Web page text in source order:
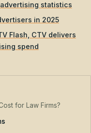
advertising statistics
in 2025
Flash, CTV delivers
spend
for Law Firms?